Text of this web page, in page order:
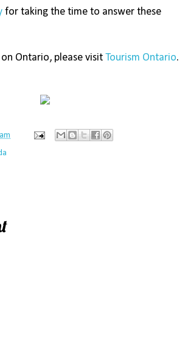
for taking the time to answer these
Ontario, please visit Tourism Ontario.